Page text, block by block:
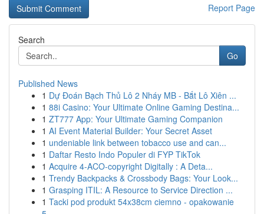
Report Page
Search
Go
Published News
1 Dự Đoán Bạch Thủ Lô 2 Nháy MB - Bắt Lô Xiên ...
1 88i Casino: Your Ultimate Online Gaming Destina...
1 ZT777 App: Your Ultimate Gaming Companion
1 AI Event Material Builder: Your Secret Asset
1 undeniable link between tobacco use and can...
1 Daftar Resto Indo Populer di FYP TikTok
1 Acquire 4-ACO-copyright Digitally : A Deta...
1 Trendy Backpacks & Crossbody Bags: Your Look...
1 Grasping ITIL: A Resource to Service Direction ...
1 Tacki pod produkt 54x38cm ciemno - opakowanie